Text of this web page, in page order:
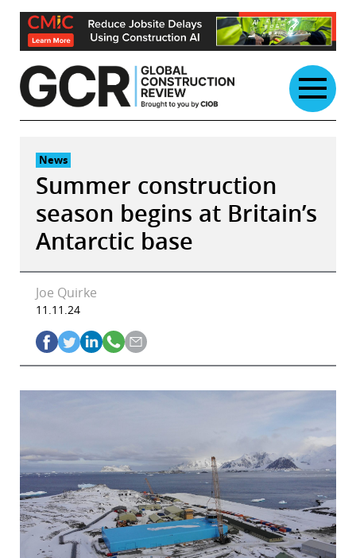
Skip
content
News
Summer construction
season begins at Britain’s
Antarctic base
Joe Quirke
11.11.24